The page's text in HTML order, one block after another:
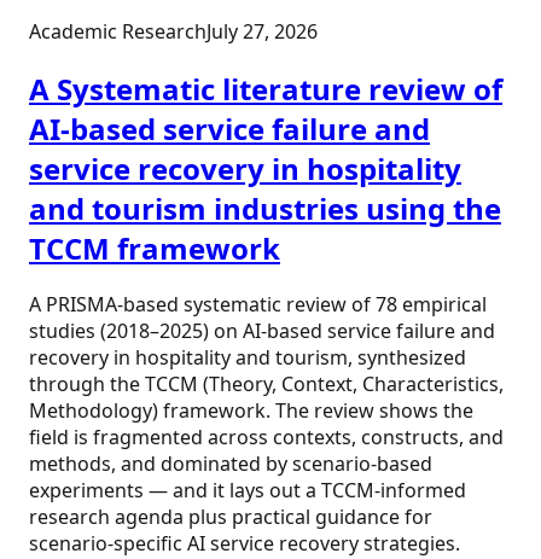
Academic ResearchJuly 27, 2026
A Systematic literature review of
AI-based service failure and
service recovery in hospitality
and tourism industries using the
TCCM framework
A PRISMA-based systematic review of 78 empirical
studies (2018–2025) on AI-based service failure and
recovery in hospitality and tourism, synthesized
through the TCCM (Theory, Context, Characteristics,
Methodology) framework. The review shows the
field is fragmented across contexts, constructs, and
methods, and dominated by scenario-based
experiments — and it lays out a TCCM-informed
research agenda plus practical guidance for
scenario-specific AI service recovery strategies.